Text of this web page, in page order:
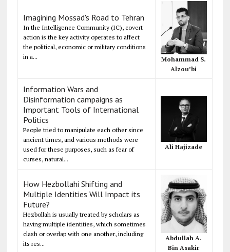
Imagining Mossad's Road to Tehran
In the Intelligence Community (IC), covert
action is the key activity operates to affect
the political, economic or military conditions
in a...
Mohammad S.
Alzou’bi
Information Wars and
Disinformation campaigns as
Important Tools of International
Politics
People tried to manipulate each other since
ancient times, and various methods were
used for these purposes, such as fear of
curses, natural...
Ali Hajizade
How Hezbollahi Shifting and
Multiple Identities Will Impact its
Future?
Hezbollah is usually treated by scholars as
having multiple identities, which sometimes
clash or overlap with one another, including
its res...
Abdullah A.
Bin Asakir